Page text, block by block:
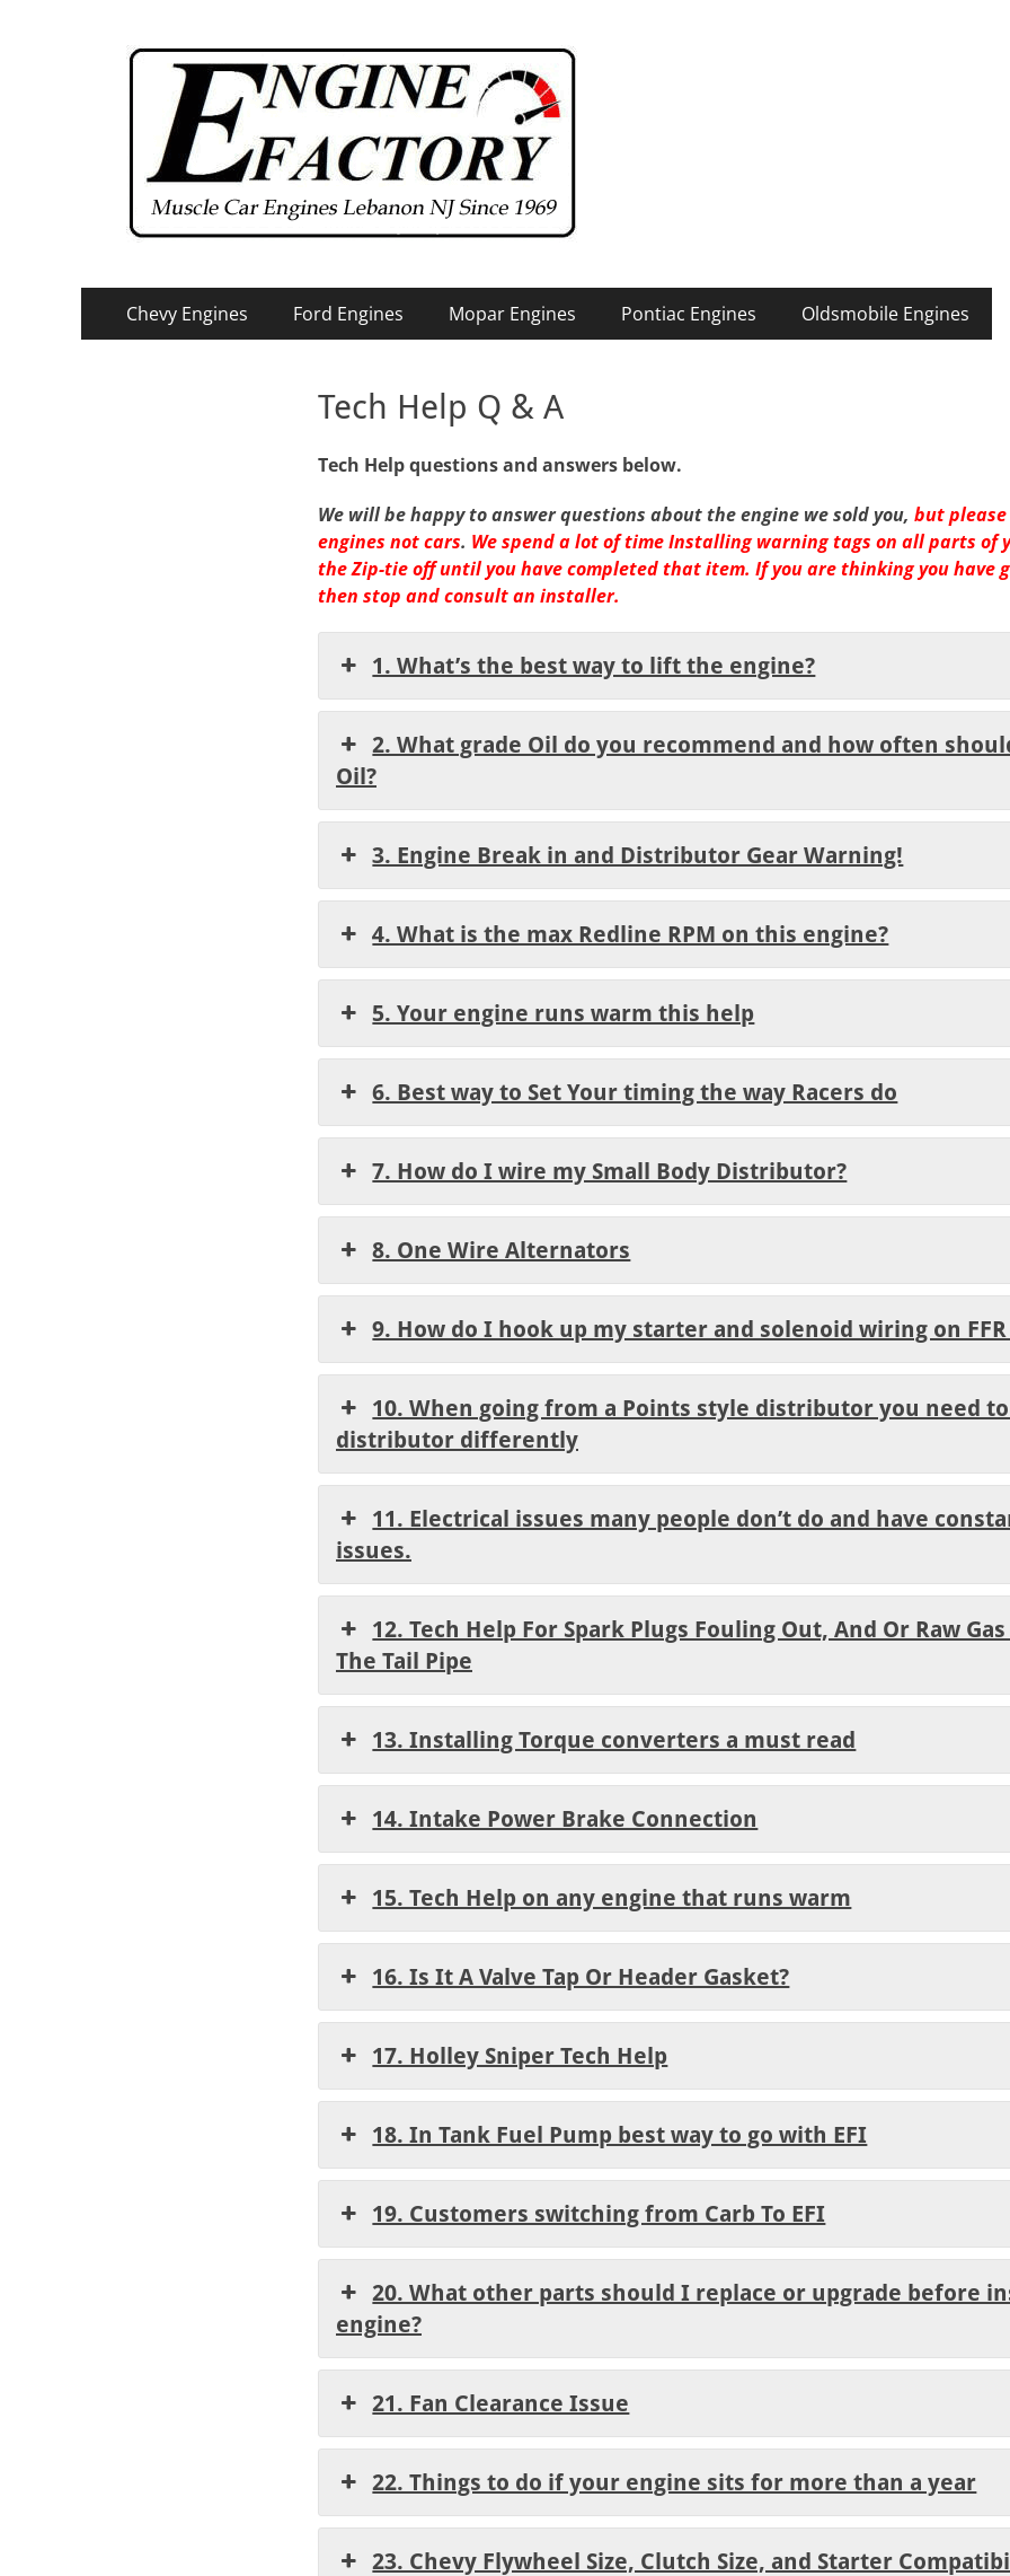
Primary
Menu
Chevy Engines Ford Engines Mopar Engines Pontiac Engines Oldsmobile Engines
Tech Help Q & A
Tech Help questions and answers below.
We will be happy to answer questions about the engine we sold you, but
engines not cars. We spenda lot of time Installing warning tags on all parts of
the Zip-tie off until you have completed that item. If you are thinking you have
then stop and consult an installer.
1. What’s the best way to lift the engine?
2. What grade Oil do you recommend and how often
Oil?
3. Engine Break in and Distributor Gear Warning!
4. What is the max Redline RPM on this engine?
5. Your engine runs warm this help
6. Best way to Set Your timing the way Racers do
7. How do I wire my Small Body Distributor?
8. One Wire Alternators
9. How do I hook up my starter and solenoid wiring on
10. When going from a Points style distributor you need
distributor differently
11. Electrical issues many people don’t do and have
issues.
12. Tech Help For Spark Plugs Fouling Out, And Or Raw
The Tail Pipe
13. Installing Torque converters a must read
14. Intake Power Brake Connection
15. Tech Help on any engine that runs warm
16. Is It A Valve Tap Or Header Gasket?
17. Holley Sniper Tech Help
18. In Tank Fuel Pump best way to go with EFI
19. Customers switching from Carb To EFI
20. What other parts should I replace or upgrade before
engine?
21. Fan Clearance Issue
22. Things to do if your engine sits for more than a year
23. Chevy Flywheel Size, Clutch Size, and Starter